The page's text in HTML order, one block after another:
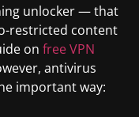
unlocker — that
restricted content
on free VPN
antivirus
important way: